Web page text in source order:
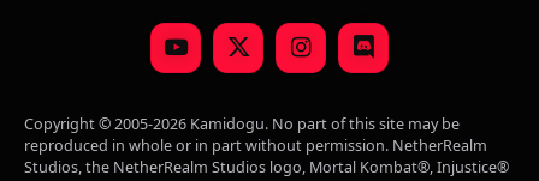
YouTubeX
(Twitter)
InstagramDiscord
Copyright © 2005-2026 Kamidogu. No part of this site may be
reproduced in whole or in part without permission. NetherRealm
Studios, the NetherRealm Studios logo, Mortal Kombat®, Injustice®